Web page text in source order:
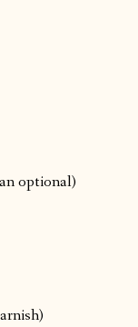
optional)